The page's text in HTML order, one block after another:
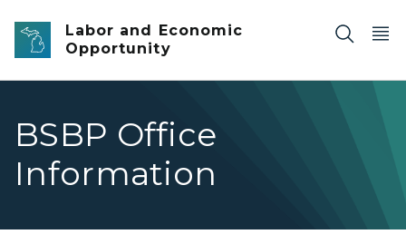
Skip to main content
Labor and Economic
Opportunity
BSBP Office
Information